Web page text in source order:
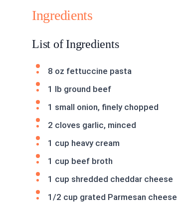
Ingredients
List of Ingredients
8 oz fettuccine pasta
1 lb ground beef
1 small onion, finely chopped
2 cloves garlic, minced
1 cup heavy cream
1 cup beef broth
1 cup shredded cheddar cheese
1/2 cup grated Parmesan cheese